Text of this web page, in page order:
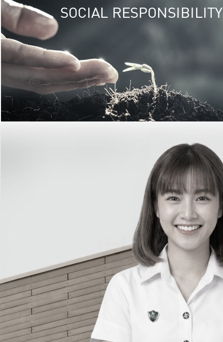
SOCIAL RESPONSIBILITY